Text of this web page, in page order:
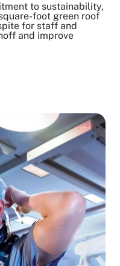
to sustainability,
foot green roof
for staff and
and improve